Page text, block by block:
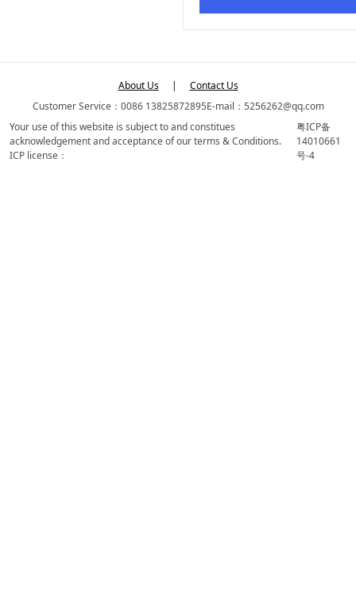
About Us |
Contact Us
Customer Service：0086 13825872895E-mail：5256262@qq.com
Your use of this website is subject to and constitues
acknowledgement and acceptance of our terms & Conditions.
ICP license：
粤ICP备
14010661
号-4